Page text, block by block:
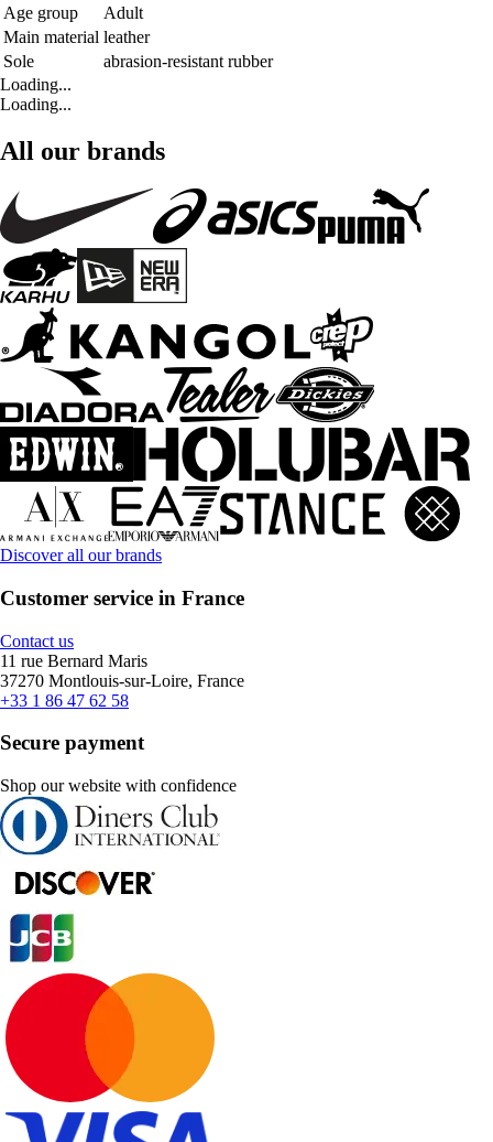
Age group
Adult
Main material leather
Sole
abrasion-resistant rubber
Loading...
Loading...
All our brands
Discover all our brands
Customer service in France
Contact us
11 rue Bernard Maris
37270 Montlouis-sur-Loire, France
+33 1 86 47 62 58
Secure payment
Shop our website with confidence